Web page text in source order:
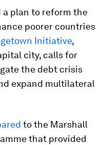
a plan to reform the
poorer countries
Initiative,
city, calls for
the debt crisis
expand multilateral
to the Marshall
that provided